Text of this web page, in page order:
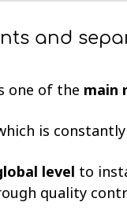
and
one of the main
is
level to
quality